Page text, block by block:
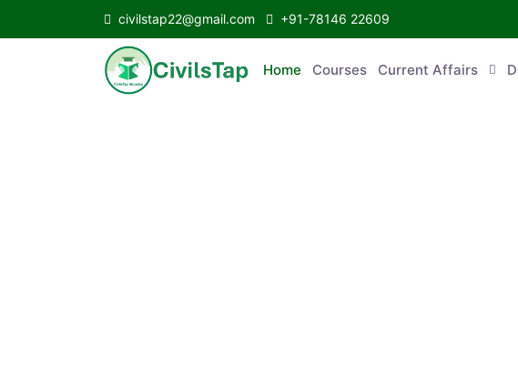
civilstap22@gmail.com +91-78146 22609
Home Courses Current Affairs